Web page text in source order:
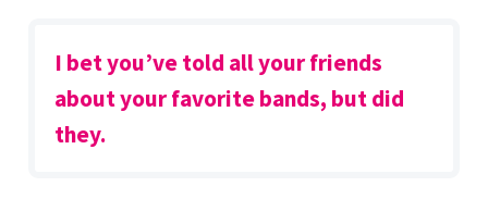
I bet you’ve told all your friends
about your favorite bands, but did
they.